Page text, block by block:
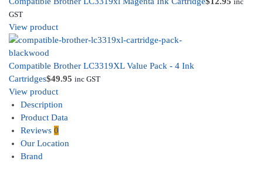
inc
GST
View product
Compatible Brother LC3319XL Value Pack - 4 Ink
Cartridges$49.95 inc GST
View product
Description
Product Data
Reviews 0
Our Location
Brand